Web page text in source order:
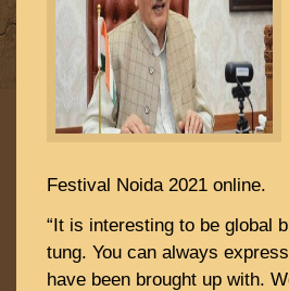
Festival Noida 2021 online.
“It is interesting to be global
tung. You can always
have been brought up with.